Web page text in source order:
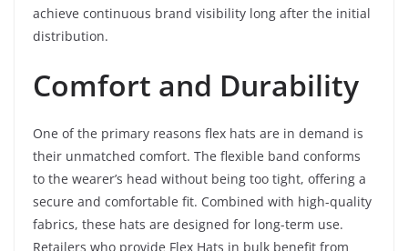
achieve continuous brand visibility long after the initial
distribution.
Comfort and Durability
One of the primary reasons flex hats are in demand is
their unmatched comfort. The flexible band conforms
to the wearer’s head without being too tight, offering a
secure and comfortable fit. Combined with high-quality
fabrics, these hats are designed for long-term use.
Retailers who provide Flex Hats in bulk benefit from